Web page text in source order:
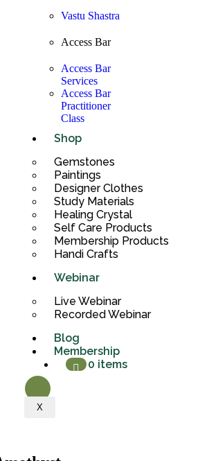
Vastu Shastra
Access Bar
Access Bar
Services
Access Bar
Practitioner
Class
Shop
Gemstones
Paintings
Designer Clothes
Study Materials
Healing Crystal
Self Care Products
Membership Products
Handi Crafts
Webinar
Live Webinar
Recorded Webinar
Blog
Membership
0 items
X